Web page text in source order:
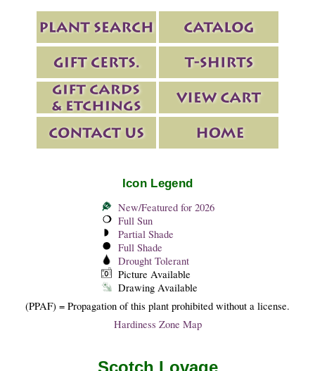
Icon Legend
New/Featured for 2026
Full Sun
Partial Shade
Full Shade
Drought Tolerant
Picture Available
Drawing Available
(PPAF) = Propagation of this plant prohibited without a license.
Hardiness Zone Map
Scotch Lovage